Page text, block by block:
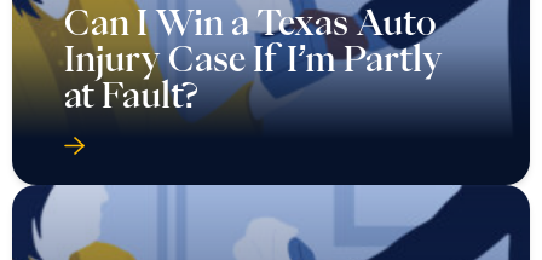
Can I Win a Texas Auto
Injury Case If I’m Partly
at Fault?